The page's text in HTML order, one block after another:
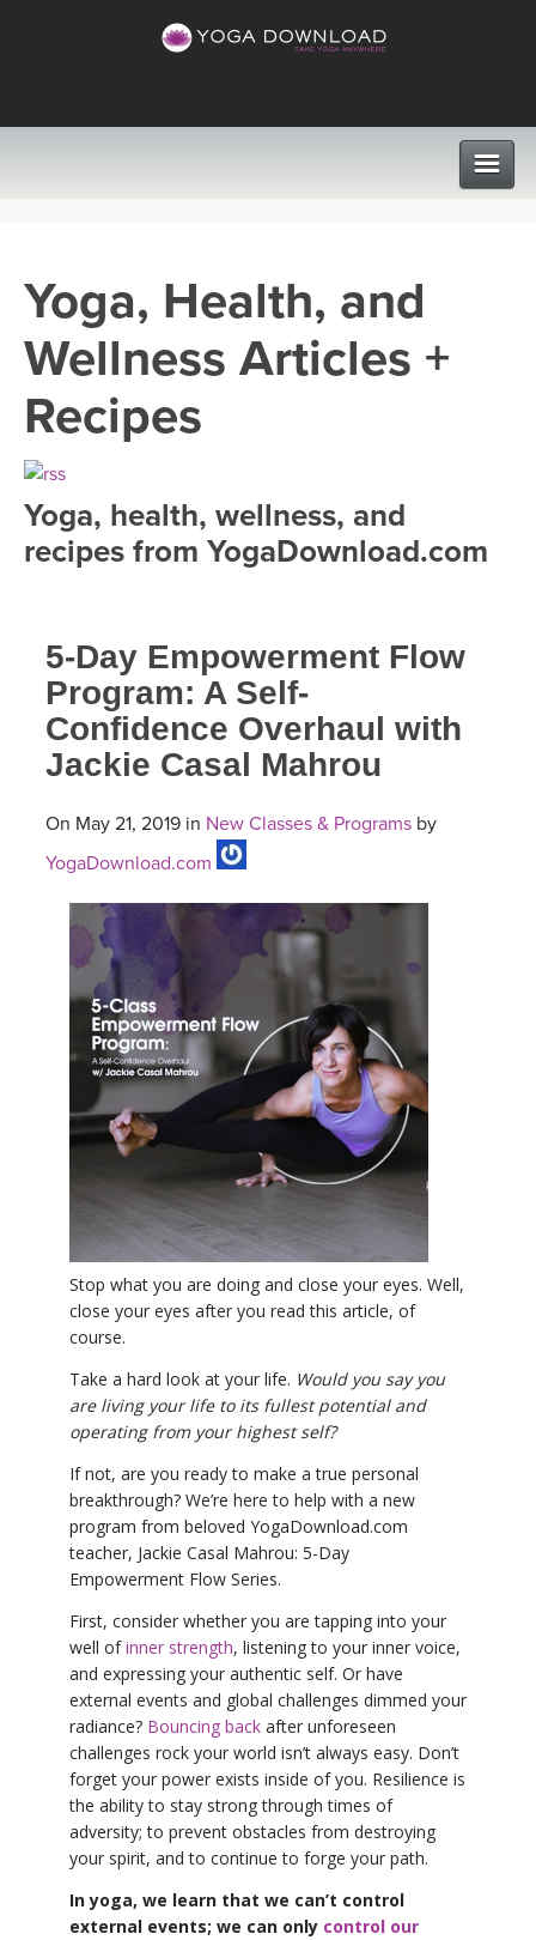
VIEW ALL CLASSES
SEARCH BY GOAL/FOCUS
FREE ONLINE CLASSES
MEDITATION
PROGRAMS
LEARN TO TEACH
ROKU, FIRE TV, APPLE TV +MORE
INSTRUCTORS
VIEW INSTRUCTORS
ONLINE TEACHER TRAINING
FRANCE 2026
THAILAND 2027
THAILAND II 2027
EXPLORE
GIFT CERTS
MUSIC
YOGA POSE TUTORIALS
YOGA STYLES DEFINED
YDL LOVE
Yoga, Health, and
Wellness Articles +
Recipes
Yoga, health, wellness, and
recipes from YogaDownload.com
5-Day Empowerment Flow
Program: A Self-
Confidence Overhaul with
Jackie Casal Mahrou
On May 21, 2019 in New Classes & Programs by
YogaDownload.com
Stop what you are doing and close your eyes. Well,
close your eyes after you read this article, of
course.
Take a hard look at your life. Would you say you
are living your life to its fullest potential and
operating from your highest self?
If not, are you ready to make a true personal
breakthrough? We’re here to help with a new
program from beloved YogaDownload.com
teacher, Jackie Casal Mahrou: 5-Day
Empowerment Flow Series.
First, consider whether you are tapping into your
well ofinner strength, listening to your inner voice,
and expressing your authentic self. Or have
external events and global challenges dimmed your
radiance? Bouncing back after unforeseen
challenges rock your world isn’t always easy. Don’t
forget your power exists inside of you. Resilience is
the ability to stay strong through times of
adversity; to prevent obstacles from destroying
your spirit, and to continue to forge your path.
In yoga, we learn that we can’t control
external events; we can only control our